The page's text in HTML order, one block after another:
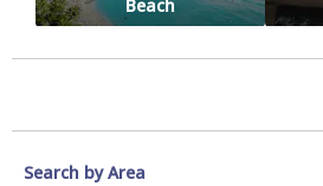
Beach
Search by Area